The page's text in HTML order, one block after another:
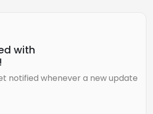
with
notified whenever a new update